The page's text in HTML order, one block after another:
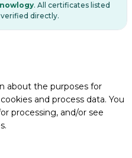
. All certificates listed
directly.
about the purposes for
and process data. You
processing, and/or see